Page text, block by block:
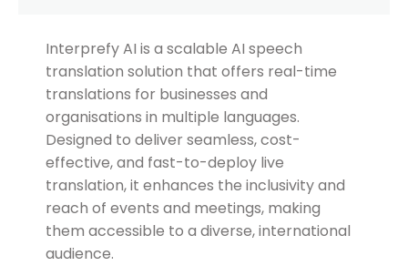
Interprefy AI is a scalable AI speech
translation solution that offers real-time
translations for businesses and
organisations in multiple languages.
Designed to deliver seamless, cost-
effective, and fast-to-deploy live
translation, it enhances the inclusivity and
reach of events and meetings, making
them accessible to a diverse, international
audience.